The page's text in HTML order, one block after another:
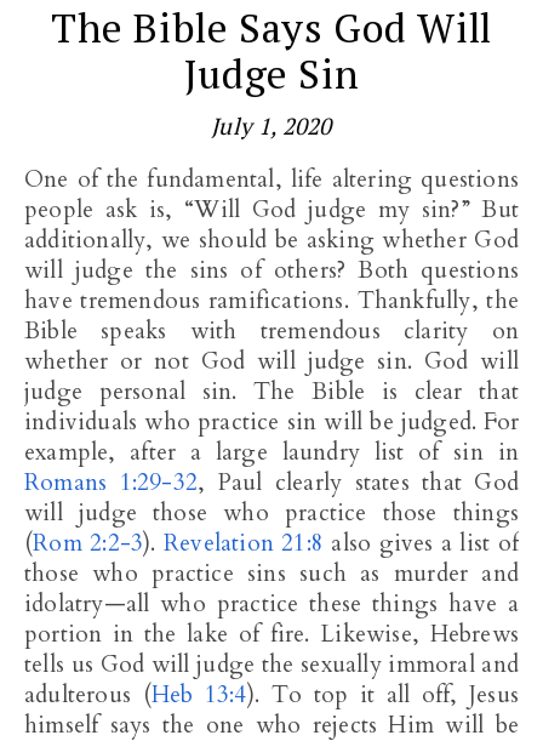
The Bible Says God Will
Judge Sin
July 1, 2020
One of the fundamental, life altering questions
people ask is, “Will God judge my sin?” But
additionally, we should be asking whether God
will judge the sins of others? Both questions
have tremendous ramifications. Thankfully, the
Bible speaks with tremendous clarity on
whether or not God will judge sin. God will
judge personal sin. The Bible is clear that
individuals who practice sin will be judged. For
example, after a large laundry list of sin in
Romans 1:29-32, Paul clearly states that God
will judge those who practice those things
(Rom 2:2-3). Revelation 21:8 also gives a list of
those who practice sins such as murder and
idolatry—all who practice these things have a
portion in the lake of fire. Likewise, Hebrews
tells us God will judge the sexually immoral and
adulterous (Heb 13:4). To top it all off, Jesus
himself says the one who rejects Him will be